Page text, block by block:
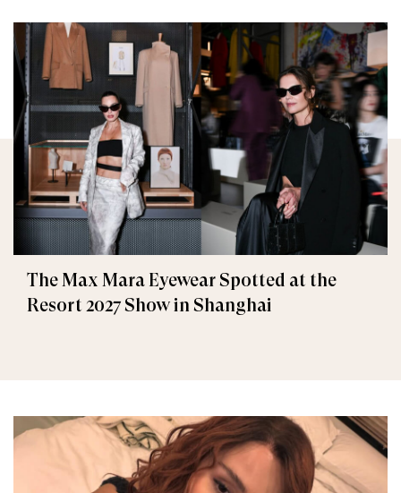
The Max Mara Eyewear Spotted at the
Resort 2027 Show in Shanghai